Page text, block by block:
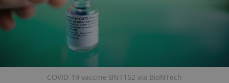
COVID-19 vaccine BNT162 via BioNTech